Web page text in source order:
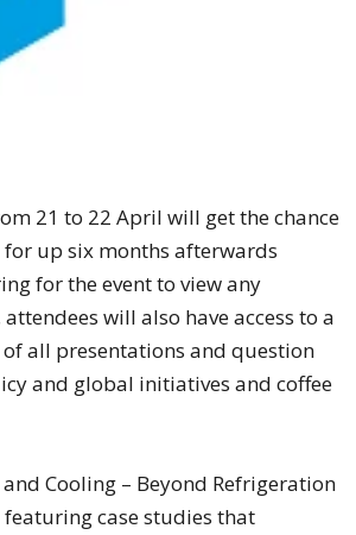
21 to 22 April will get the chance
for up six months afterwards
for the event to view any
will also have access to a
all presentations and question
and global initiatives and coffee
Cooling – Beyond Refrigeration
case studies that